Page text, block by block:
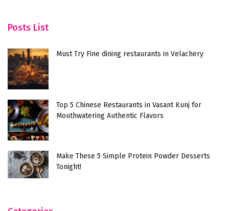
Posts List
Must Try Fine dining restaurants in Velachery
Top 5 Chinese Restaurants in Vasant Kunj for
Mouthwatering Authentic Flavors
Make These 5 Simple Protein Powder Desserts
Tonight!